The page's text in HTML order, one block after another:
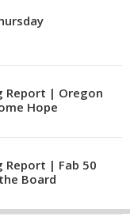
Report | Oregon
Hope
Report | Fab 50
Board